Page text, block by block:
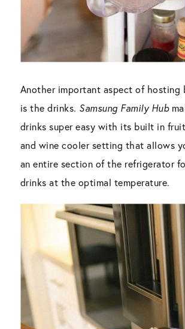
Another important aspect of hosting
is the drinks. Samsung Family Hub
drinks super easy with its built in
and wine cooler setting that allows
an entire section of the refrigerator
drinks at the optimal temperature.